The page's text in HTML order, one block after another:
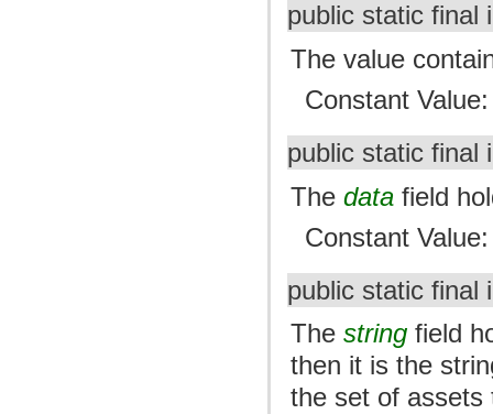
public static final
The value
Constant
public static final
Thedata field
Constant
public static final
Thestring field
then it is the
the set of assets